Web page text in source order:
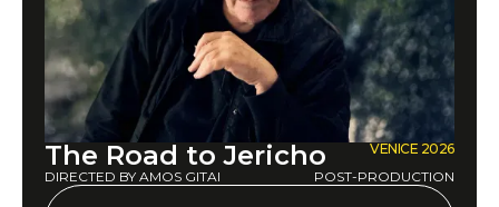
The Road to Jericho
VENICE 2026
DIRECTED BY AMOS GITAI
POST-PRODUCTION